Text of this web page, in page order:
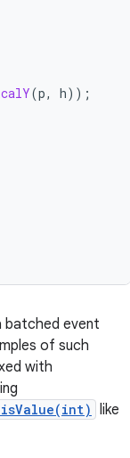
(p, h));
batched event
of such
with
like